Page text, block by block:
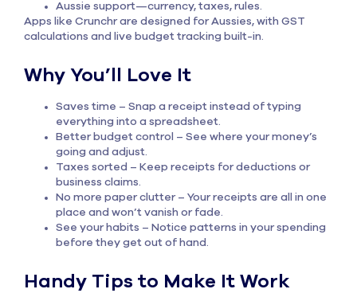
Aussie support—currency, taxes, rules.
Apps like Crunchr are designed for Aussies, with GST
calculations and live budget tracking built-in.
Why You’ll Love It
Saves time – Snap a receipt instead of typing
everything into a spreadsheet.
Better budget control – See where your money’s
going and adjust.
Taxes sorted – Keep receipts for deductions or
business claims.
No more paper clutter – Your receipts are all in one
place and won’t vanish or fade.
See your habits – Notice patterns in your spending
before they get out of hand.
Handy Tips to Make It Work